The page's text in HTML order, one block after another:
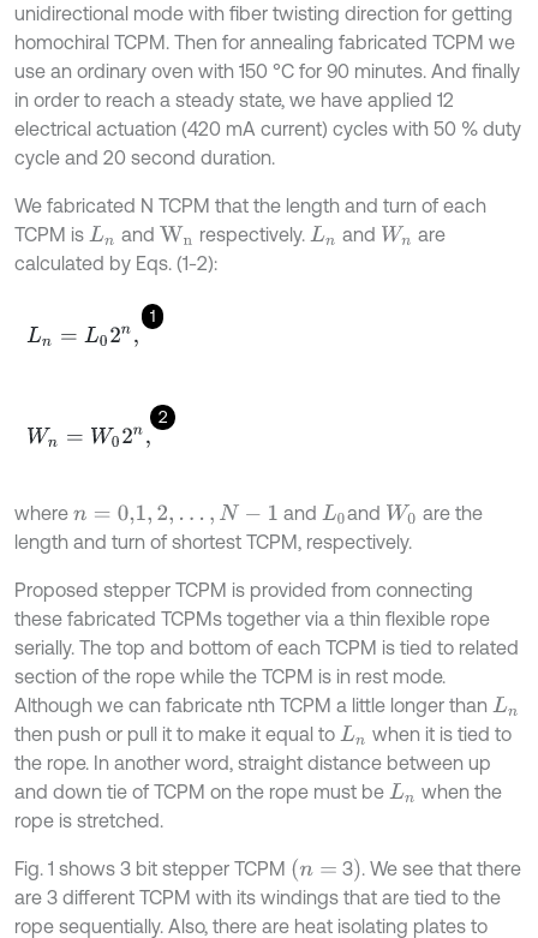
unidirectional mode with fiber twisting direction for getting
homochiral TCPM. Then for annealing fabricated TCPM we
use an ordinary oven with 150 °C for 90 minutes. And finally
in order to reach a steady state, we have applied 12
electrical actuation (420 mA current) cycles with 50 % duty
cycle and 20 second duration.
We fabricated N TCPM that the length and turn of each
TCPM is Ln and Wn respectively. Ln and Wn are
calculated by Eqs. (1-2):
1
Ln= L0 2n,
2
Wn= W 02n,
where n= 0,1 2,…,N-1 and L0and W0 are the
length and turn of shortest TCPM, respectively.
Proposed stepper TCPM is provided from connecting
these fabricated TCPMs together via a thin flexible rope
serially. The top and bottom of each TCPM is tied to related
section of the rope while the TCPM is in rest mode.
Although we can fabricate nth TCPM a little longer than Ln
then push or pull it to make it equal to Ln when it is tied to
the rope. In another word, straight distance between up
and down tie of TCPM on the rope must be Ln when the
rope is stretched.
Fig. 1 shows 3 bit stepper TCPM (n= 3). We see that there
are 3 different TCPM with its windings that are tied to the
rope sequentially. Also, there are heat isolating plates to